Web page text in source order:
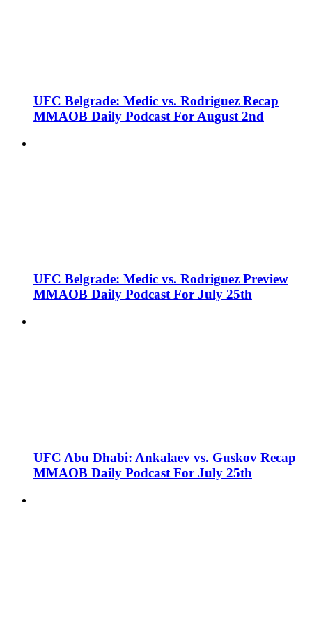
UFC Belgrade: Medic vs. Rodriguez Recap
MMAOB Daily Podcast For August 2nd
UFC Belgrade: Medic vs. Rodriguez Preview
MMAOB Daily Podcast For July 25th
UFC Abu Dhabi: Ankalaev vs. Guskov Recap
MMAOB Daily Podcast For July 25th